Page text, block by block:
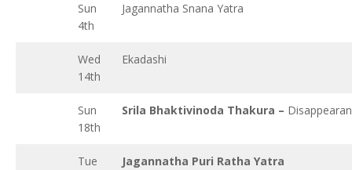
Sun
4th
Jagannatha Snana Yatra
Wed
14th
Ekadashi
Sun
18th
Srila Bhaktivinoda Thakura –
Tue
Jagannatha Puri Ratha Yatra